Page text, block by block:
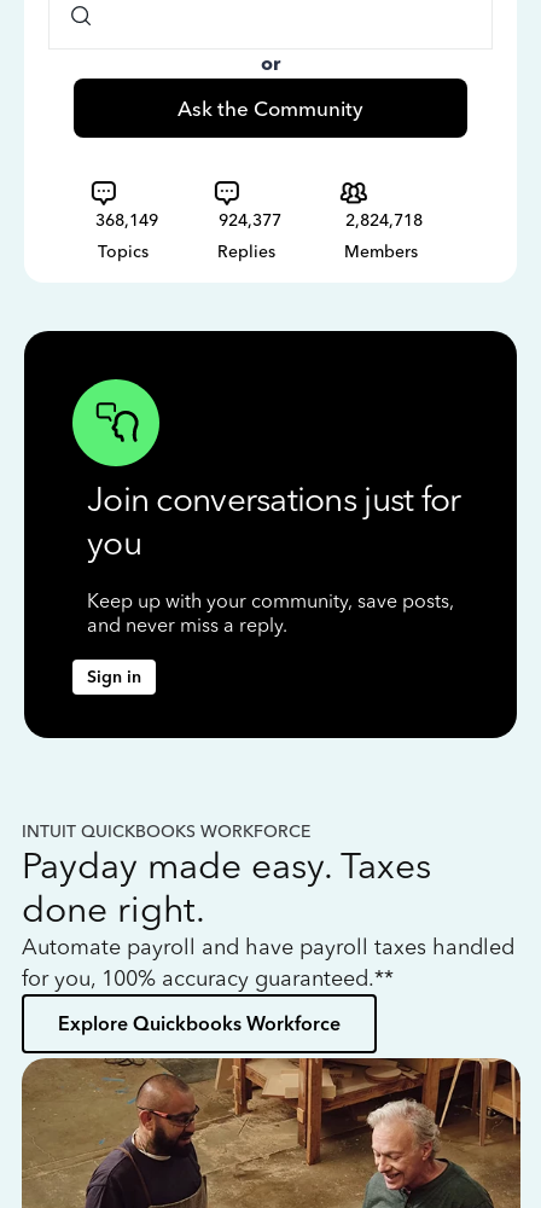
or
Ask the Community
368,149
Topics
924,377
Replies
2,824,718
Members
Join conversations just for
you
Keep up with your community, save posts,
and never miss a reply.
Sign in
INTUIT QUICKBOOKS WORKFORCE
Payday made easy. Taxes
done right.
Automate payroll and have payroll taxes handled
for you, 100% accuracy guaranteed.**
Explore Quickbooks Workforce